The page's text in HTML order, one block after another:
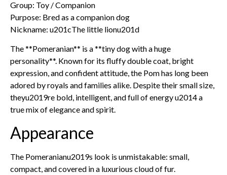
Group: Toy / Companion
Purpose: Bred as a companion dog
Nickname: u201cThe little lionu201d
The **Pomeranian** is a **tiny dog with a huge
personality**. Known for its fluffy double coat, bright
expression, and confident attitude, the Pom has long been
adored by royals and families alike. Despite their small size,
theyu2019re bold, intelligent, and full of energy u2014 a
true mix of elegance and spirit.
Appearance
The Pomeranianu2019s look is unmistakable: small,
compact, and covered in a luxurious cloud of fur.